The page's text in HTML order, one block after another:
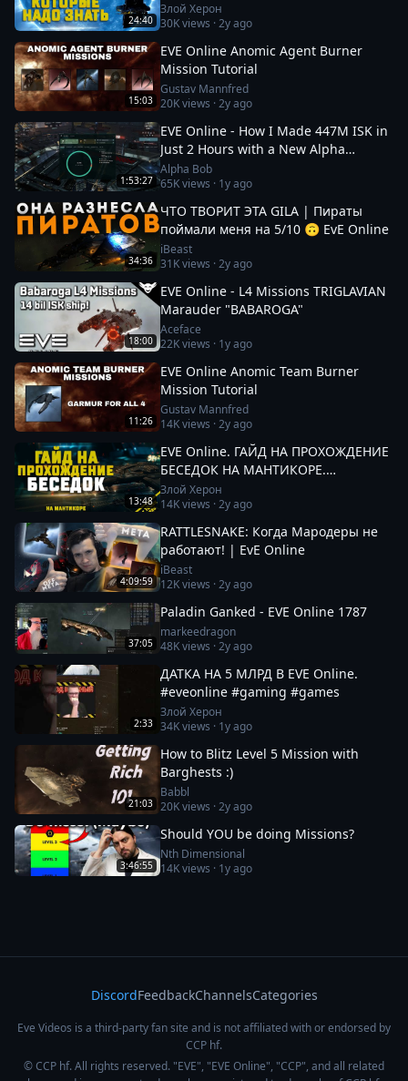
24:40
Злой Херон
30Kviews ·2y ago
15:03
EVE Online Anomic Agent Burner
Mission Tutorial
Gustav Mannfred
20Kviews ·2y ago
1:53:27
EVE Online - How I Made 447M ISK in
Just 2 Hours with a New Alpha
Character!
Alpha Bob
65Kviews · 1y ago
34:36
ЧТО ТВОРИТ ЭТА GILA | Пираты
поймали меня на 5/10 🙃 EvE Online
iBeast
31Kviews ·2y ago
18:00
EVE Online - L4 Missions TRIGLAVIAN
Marauder "BABAROGA"
Aceface
22Kviews · 1y ago
11:26
EVE Online Anomic Team Burner
Mission Tutorial
Gustav Mannfred
14Kviews ·2y ago
13:48
EVE Online. ГАЙД НА ПРОХОЖДЕНИЕ
БЕСЕДОК НА МАНТИКОРЕ.
Заработок от 100кк. Besieged Covert
Research
Злой Херон
14Kviews ·2y ago
4:09:59
RATTLESNAKE: Когда Мародеры не
работают! | EvE Online
iBeast
12Kviews ·2y ago
37:05
Paladin Ganked - EVE Online 1787
markeedragon
48Kviews ·2y ago
2:33
ДАТКА НА 5 МЛРД В EVE Online.
#eveonline #gaming #games
Злой Херон
34Kviews · 1y ago
21:03
How to Blitz Level 5 Mission with
Barghests :)
Babbl
20Kviews ·2y ago
3:46:55
Should YOU be doing Missions?
Nth Dimensional
14Kviews · 1y ago
DiscordFeedbackChannelsCategories
Eve Videos is a third-party fan site and is not affiliated with or endorsed by
CCP hf.
© CCP hf. All rights reserved. "EVE", "EVE Online", "CCP", and all related